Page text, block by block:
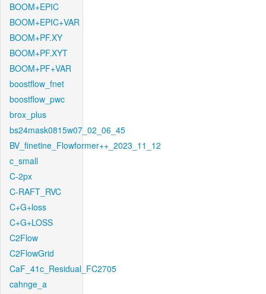
BOOM+EPIC
BOOM+EPIC+VAR
BOOM+PF.XY
BOOM+PF.XYT
BOOM+PF+VAR
boostflow_fnet
boostflow_pwc
brox_plus
bs24mask0815w07_02_06_45
BV_finetine_Flowformer++_2023_11_12
c_small
C-2px
C-RAFT_RVC
C+G+loss
C+G+LOSS
C2Flow
C2FlowGrid
CaF_41c_Residual_FC2705
cahnge_a